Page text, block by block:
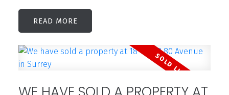
READ